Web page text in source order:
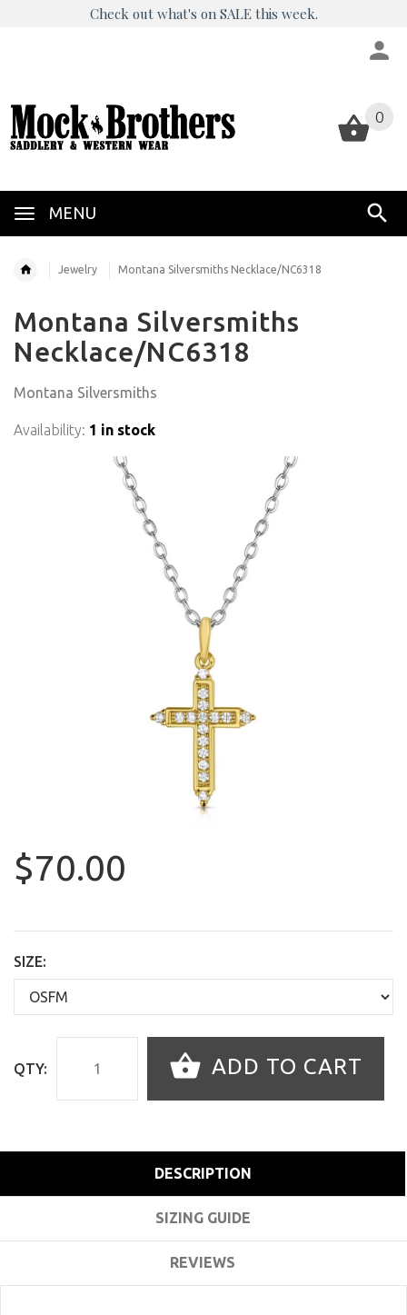
Check out what's on SALE this week.
0
MENU
0
Jewelry Montana Silversmiths Necklace/NC6318
Montana Silversmiths
Necklace/NC6318
Montana Silversmiths
Availability: 1 in stock
$70.00
SIZE:
QTY: ADD TO CART
DESCRIPTION
SIZING GUIDE
REVIEWS